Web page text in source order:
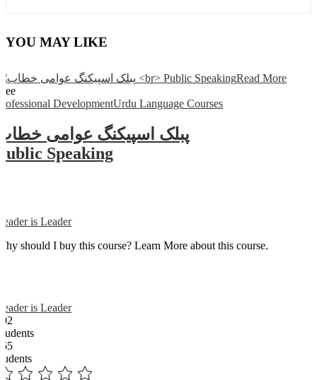
YOU MAY LIKE
Read More
DevelopmentUrdu Language Courses
پبلک اسپیکنگ عوامی
Speaking
is Leader
should I buy this course? Learn More about this course.
is Leader